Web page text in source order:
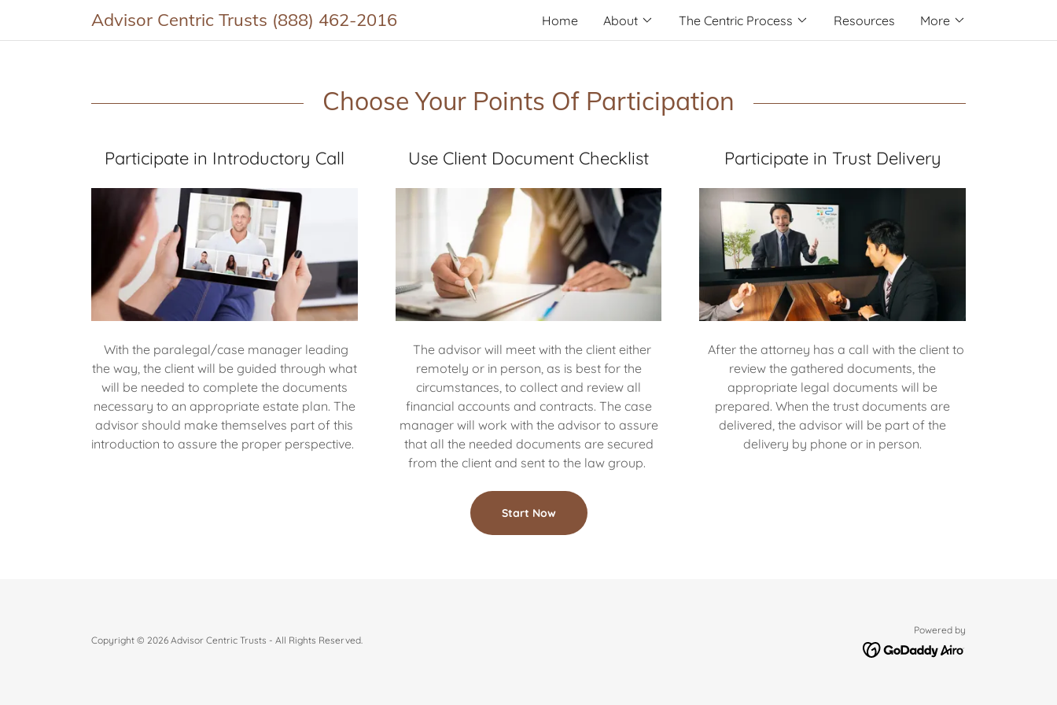
Advisor Centric Trusts (888) 462-2016 Home About The Centric Process Resources More
Choose Your Points Of Participation
Participate in Introductory Call
With the paralegal/case manager leading
the way, the client will be guided through what
will be needed to complete the documents
necessary to an appropriate estate plan. The
advisor should make themselves part of this
introduction to assure the proper perspective.
Use Client Document Checklist
The advisor will meet with the client either
remotely or in person, as is best for the
circumstances, to collect and review all
financial accounts and contracts. The case
manager will work with the advisor to assure
that all the needed documents are secured
from the client and sent to the law group.
Start Now
Participate in Trust Delivery
After the attorney has a call with the client to
review the gathered documents, the
appropriate legal documents will be
prepared. When the trust documents are
delivered, the advisor will be part of the
delivery by phone or in person.
Copyright © 2026 Advisor Centric Trusts - All Rights Reserved.
Powered by